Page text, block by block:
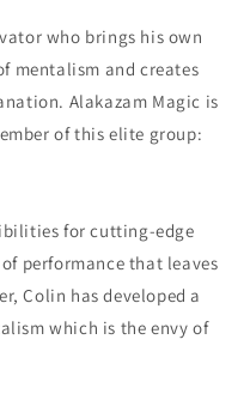
who brings his own
mentalism and creates
Alakazam Magic is
of this elite group:
for cutting-edge
performance that leaves
Colin has developed a
which is the envy of